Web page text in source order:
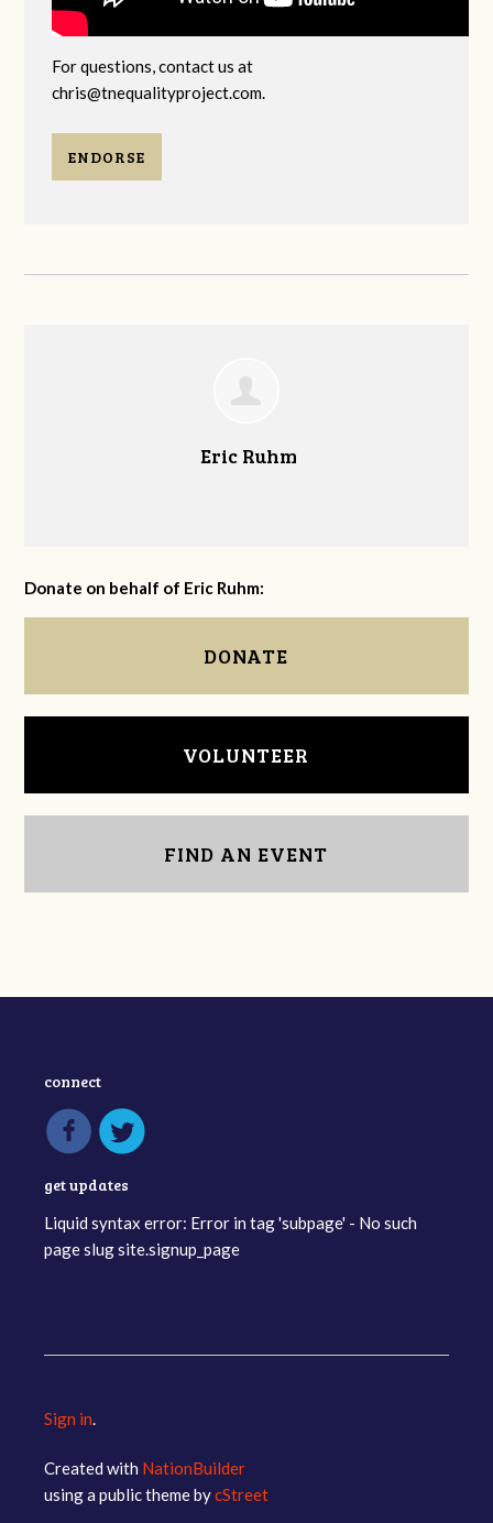
For questions, contact us at
chris@tnequalityproject.com.
ENDORSE
Eric Ruhm
Donate on behalf of Eric Ruhm:
DONATE
VOLUNTEER
FIND AN EVENT
connect
get updates
Liquid syntax error: Error in tag 'subpage' - No such
page slug site.signup_page
Sign in.
Created with NationBuilder
using a public theme bycStreet